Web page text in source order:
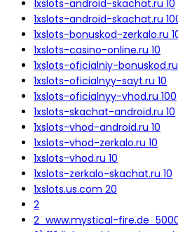
1xslots-android-skachat.ru 10
1xslots-android-skachat.ru
1xslots-bonuskod-zerkalo.ru
1xslots-casino-online.ru 10
1xslots-oficialniy-bonuskod.ru
1xslots-oficialnyy-sayt.ru 10
1xslots-oficialnyy-vhod.ru 100
1xslots-skachat-android.ru 10
1xslots-vhod-android.ru 10
1xslots-vhod-zerkalo.ru 10
1xslots-vhod.ru 10
1xslots-zerkalo-skachat.ru 10
1xslots.us.com 20
2
2_www.mystical-